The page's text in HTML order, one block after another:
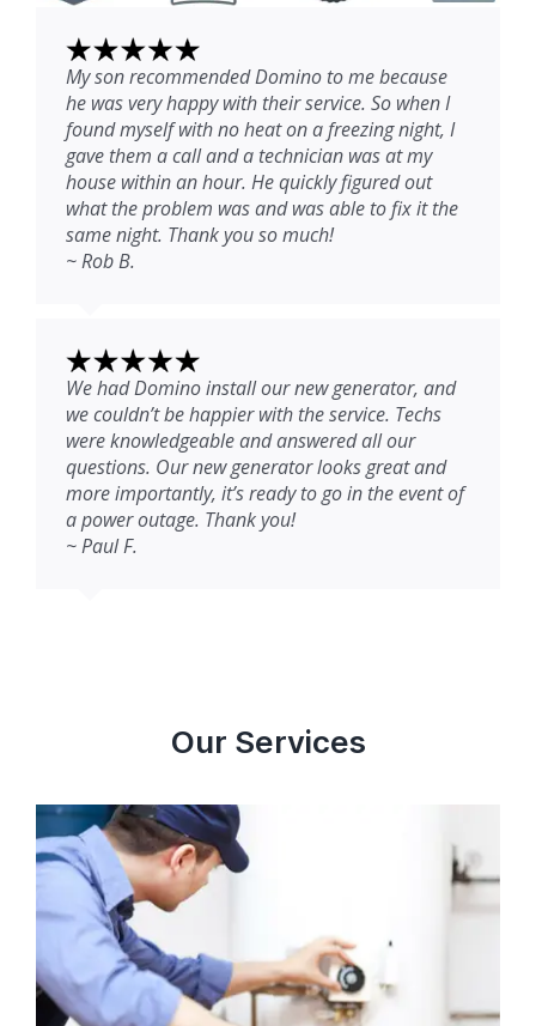
My son recommended Domino to me because
he was very happy with their service. So when I
found myself with no heat on a freezing night, I
gave them a call and a technician was at my
house within an hour. He quickly figured out
what the problem was and was able to fix it the
same night. Thank you so much!
~ Rob B.
We had Domino install our new generator, and
we couldn’t be happier with the service. Techs
were knowledgeable and answered all our
questions. Our new generator looks great and
more importantly, it’s ready to go in the event of
a power outage. Thank you!
~ Paul F.
Our Services